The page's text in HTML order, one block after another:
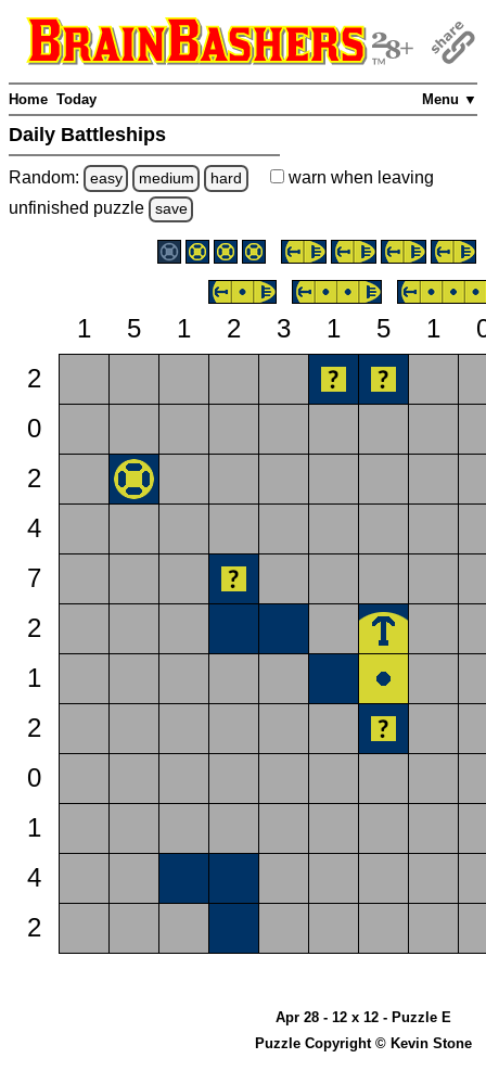
Menu ▼
Home Today
Daily Battleships
Random: easy medium hard warn when leaving
unfinished puzzle save
1 5 1 2 3 1 5 1
2
0
2
4
7
2
1
2
0
1
4
2
Apr 28 - 12 x 12 - Puzzle E
Puzzle Copyright © Kevin Stone